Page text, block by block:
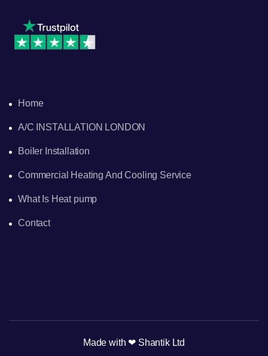
Home
A/C INSTALLATION LONDON
Boiler Installation
Commercial Heating And Cooling Service
What Is Heat pump
Contact
Made with ❤ Shantik Ltd